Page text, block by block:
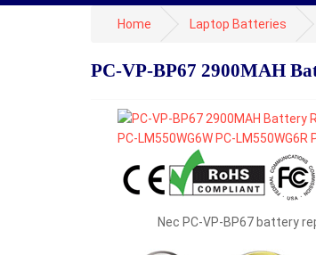
Home Laptop Batteries
PC-VP-BP67 2900MAH
Nec PC-VP-BP67 battery